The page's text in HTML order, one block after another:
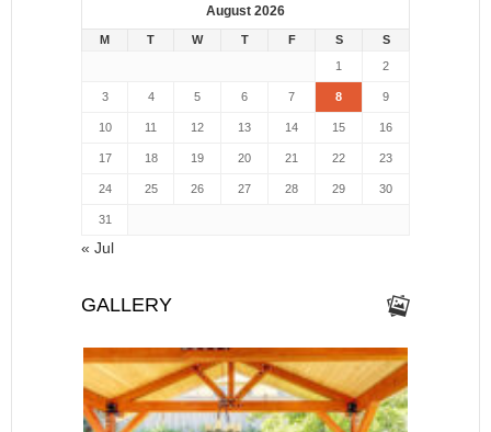
August 2026
M T W T F S
S
1
2
3 4 5 6 7 8 9
10 11 12 13 14 15 16
17 18 19 20 21 22 23
24 25 26 27 28 29 30
31
« Jul
GALLERY